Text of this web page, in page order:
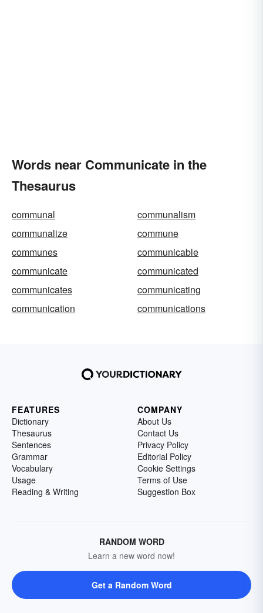
Words near Communicate in the
Thesaurus
communal
communalism
communalize
commune
communes
communicable
communicate
communicated
communicates
communicating
communication
communications
FEATURES
Dictionary
Thesaurus
Sentences
Grammar
Vocabulary
Usage
Reading & Writing
COMPANY
About Us
Contact Us
Privacy Policy
Editorial Policy
Cookie Settings
Terms of Use
Suggestion Box
RANDOM WORD
Learn a new word now!
Get a Random Word